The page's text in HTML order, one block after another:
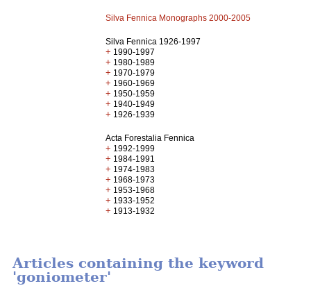
Silva Fennica Monographs 2000-2005
Silva Fennica 1926-1997
+ 1990-1997
+ 1980-1989
+ 1970-1979
+ 1960-1969
+ 1950-1959
+ 1940-1949
+ 1926-1939
Acta Forestalia Fennica
+ 1992-1999
+ 1984-1991
+ 1974-1983
+ 1968-1973
+ 1953-1968
+ 1933-1952
+ 1913-1932
Articles containing the keyword
'goniometer'